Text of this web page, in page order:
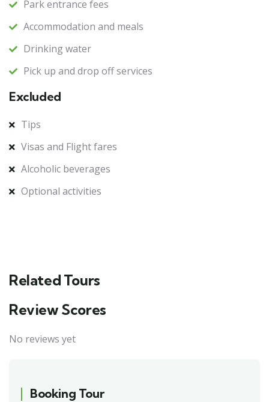
Park entrance fees
Accommodation and meals
Drinking water
Pick up and drop off services
Excluded
Tips
Visas and Flight fares
Alcoholic beverages
Optional activities
Related Tours
Review Scores
No reviews yet
Booking Tour